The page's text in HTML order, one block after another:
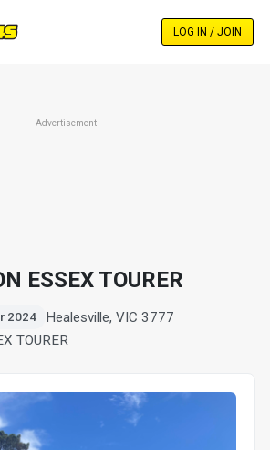
LOG IN / JOIN
Advertisement
ESSEX TOURER
2024
Healesville, VIC 3777
TOURER